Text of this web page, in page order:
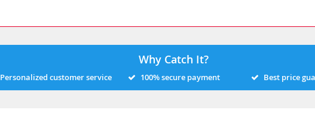
Why Catch It?
Personalized customer service 100% secure payment Best price